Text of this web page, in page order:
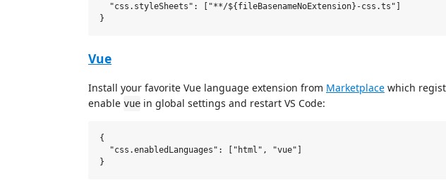
  "css.styleSheets": ["**/${fileBasenameNoExtension}-css.ts"]
Vue
Install your favorite Vue language extension from Marketplace which
enable vue in global settings and restart VS Code:
{
  "css.enabledLanguages": ["html", "vue"]